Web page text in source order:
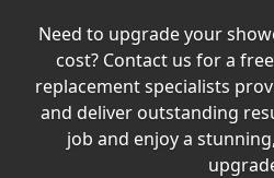
Offers
Careers
Decks
Need to upgrade your
cost? Contact us for a
replacement specialists
and deliver outstanding
job and enjoy a